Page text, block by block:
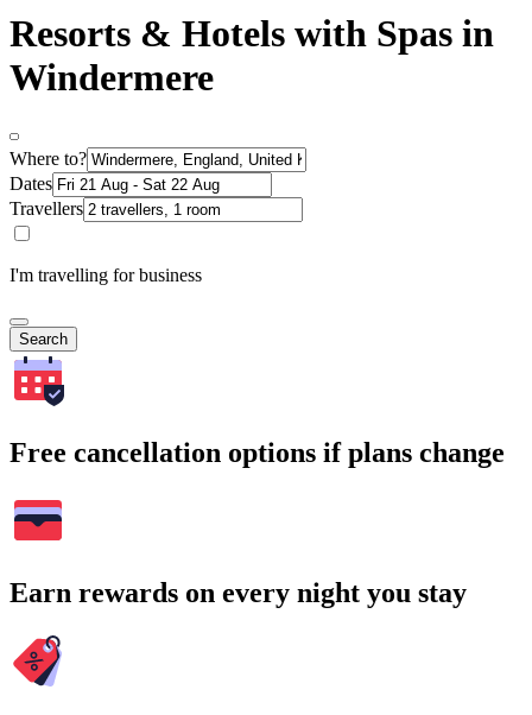
Resorts & Hotels with Spas in
Windermere
Where to?
Dates
Travellers
I'm travelling for business
Search
Free cancellation options if plans change
Earn rewards on every night you stay